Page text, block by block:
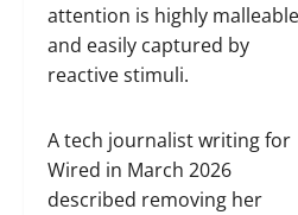
attention is highly malleable
and easily captured by
reactive stimuli.
A tech journalist writing for
Wired in March 2026
described removing her